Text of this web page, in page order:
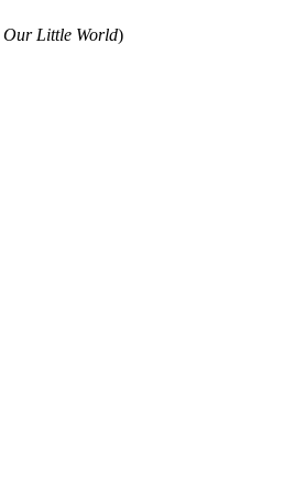
Our Little World)